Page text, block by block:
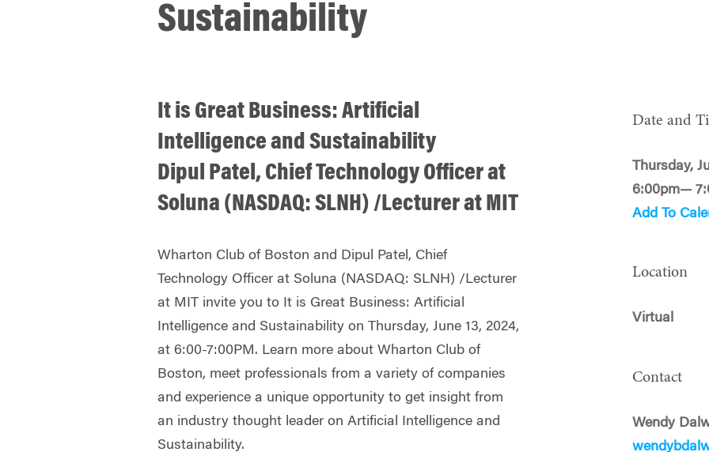
Sustainability
It is Great Business: Artificial
Intelligence and Sustainability
Dipul Patel, Chief Technology Officer at
Soluna (NASDAQ: SLNH) /Lecturer at MIT
Wharton Club of Boston and Dipul Patel, Chief
Technology Officer at Soluna (NASDAQ: SLNH) /Lecturer
at MIT invite you to It is Great Business: Artificial
Intelligence and Sustainability on Thursday, June 13, 2024,
at 6:00-7:00PM. Learn more about Wharton Club of
Boston, meet professionals from a variety of companies
and experience a unique opportunity to get insight from
an industry thought leader on Artificial Intelligence and
Sustainability.
Date and
Thursday,
6:00pm—
Add To
Location
Virtual
Contact
Wendy